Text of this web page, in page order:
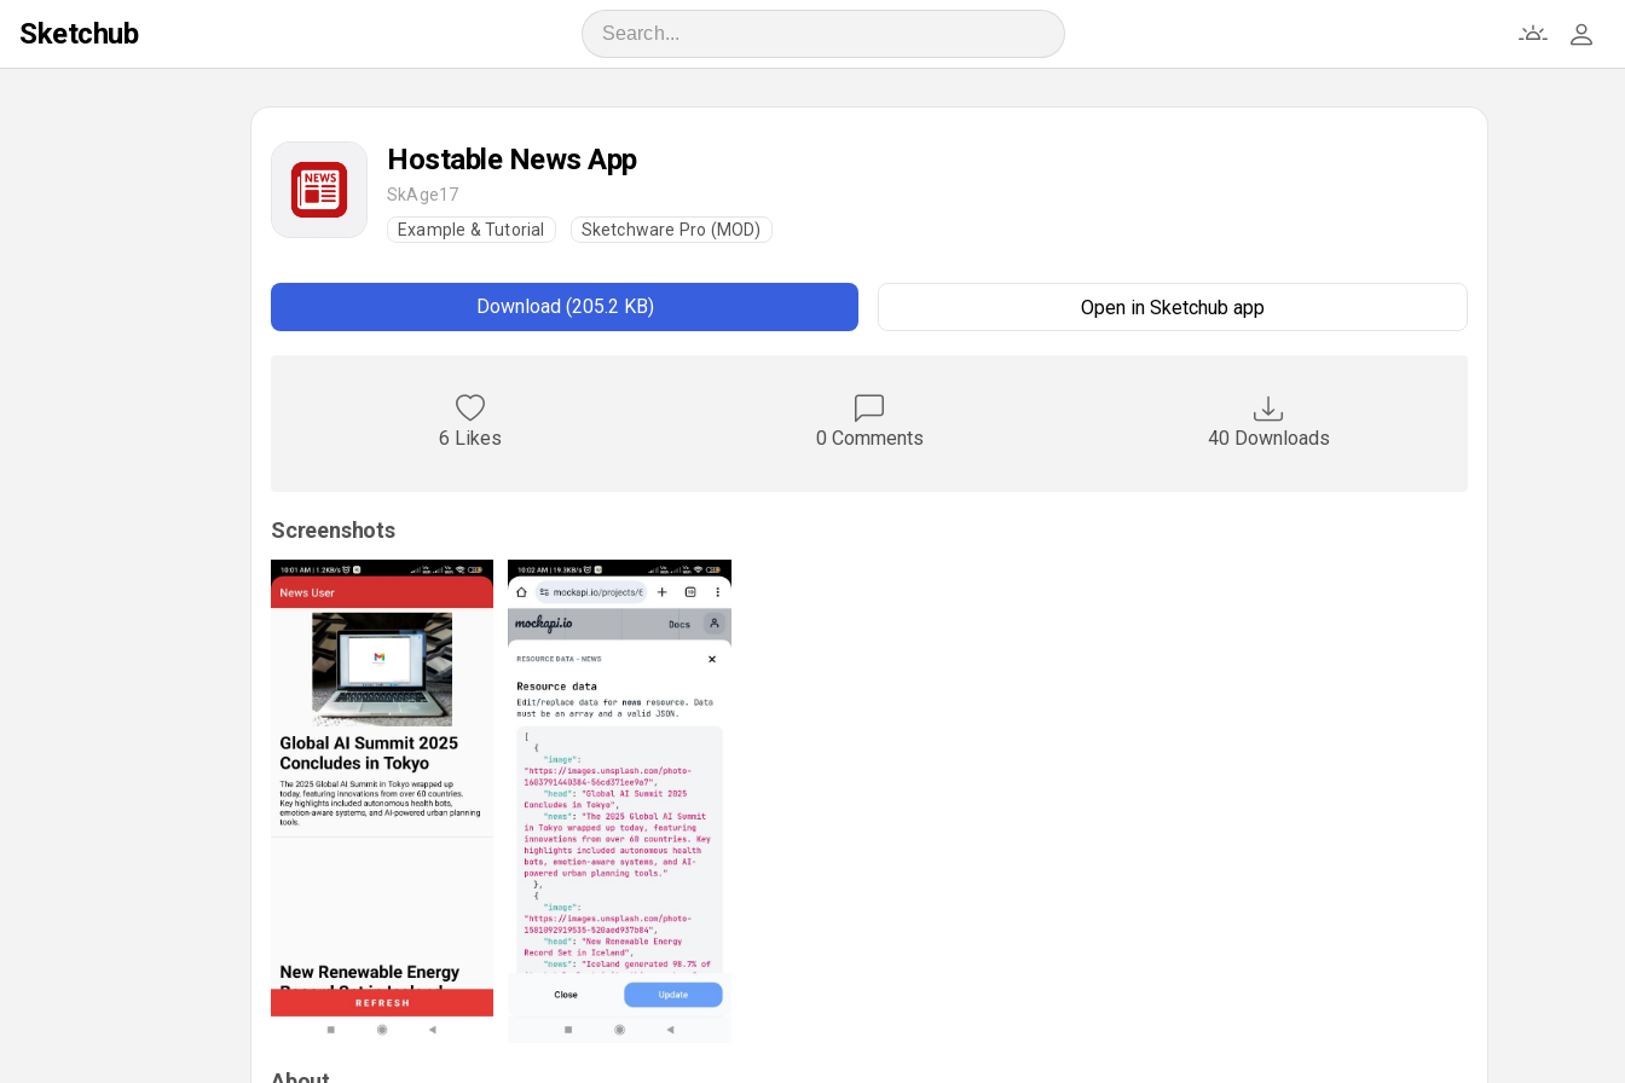
Sketchub
Hostable News App
SkAge17
Example & Tutorial
Sketchware Pro (MOD)
Download (205.2 KB) Open in Sketchub app
6 Likes 0 Comments 40 Downloads
Screenshots